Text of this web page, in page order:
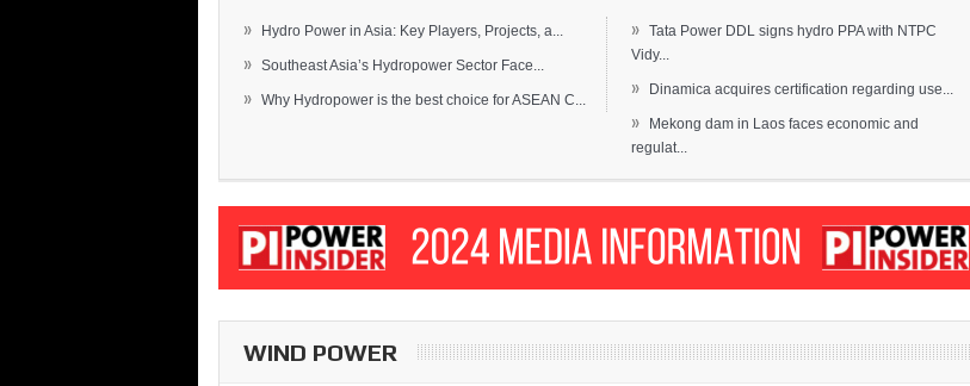
» Hydro Power in Asia: Key Players, Projects, a...
» Southeast Asia’s Hydropower Sector Face...
» Why Hydropower is the best choice for ASEAN C...
»
Tata Power DDL signs hydro PPA with NTPC
Vidy...
» Dinamica acquires certification regarding use...
»
Mekong dam in Laos faces economic and
regulat...
WIND POWER